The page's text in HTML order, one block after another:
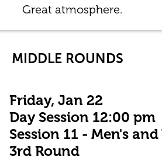
Great atmosphere.
MIDDLE ROUNDS
Friday, Jan 22
Day Session 12:00 pm
Session 11 - Men's
3rd Round